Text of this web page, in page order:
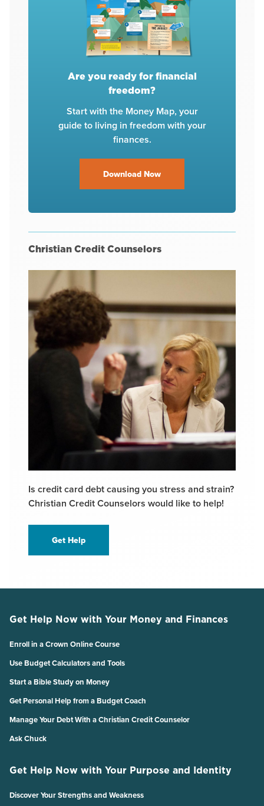
Are you ready for financial
freedom?
Start with the Money Map, your
guide to living in freedom with your
finances.
Download Now
Christian Credit Counselors
Is credit card debt causing you stress and strain?
Christian Credit Counselors would like to help!
Get Help
Get Help Now with Your Money and Finances
Enroll in a Crown Online Course
Use Budget Calculators and Tools
Start a Bible Study on Money
Get Personal Help from a Budget Coach
Manage Your Debt With a Christian Credit Counselor
Ask Chuck
Get Help Now with Your Purpose and Identity
Discover Your Strengths and Weakness